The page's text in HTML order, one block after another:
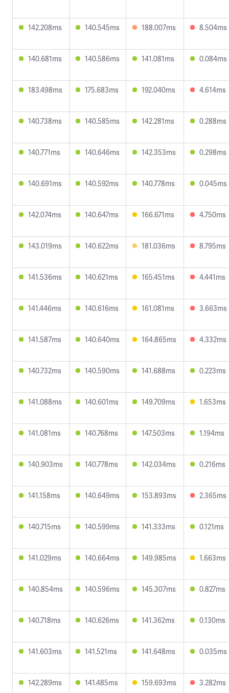
142.208ms 140.545ms 188.007ms 8.504ms
140.681ms 140.586ms 141.081ms 0.084ms
183.498ms 175.683ms 192.040ms 4.614ms
140.738ms 140.585ms 142.281ms 0.288ms
140.771ms 140.646ms 142.353ms 0.298ms
140.691ms 140.592ms 140.778ms 0.045ms
142.074ms 140.647ms 166.671ms 4.750ms
143.019ms 140.622ms 181.036ms 8.795ms
141.536ms 140.621ms 165.451ms 4.441ms
141.446ms 140.616ms 161.081ms 3.663ms
141.587ms 140.640ms 164.865ms 4.332ms
140.732ms 140.590ms 141.688ms 0.223ms
141.088ms 140.601ms 149.709ms 1.653ms
141.081ms 140.768ms 147.503ms 1.194ms
140.903ms 140.778ms 142.034ms 0.216ms
141.158ms 140.649ms 153.893ms 2.365ms
140.715ms 140.599ms 141.333ms 0.121ms
141.029ms 140.664ms 149.985ms 1.663ms
140.854ms 140.596ms 145.307ms 0.827ms
140.718ms 140.626ms 141.362ms 0.130ms
141.603ms 141.521ms 141.648ms 0.035ms
142.289ms 141.485ms 159.693ms 3.282ms